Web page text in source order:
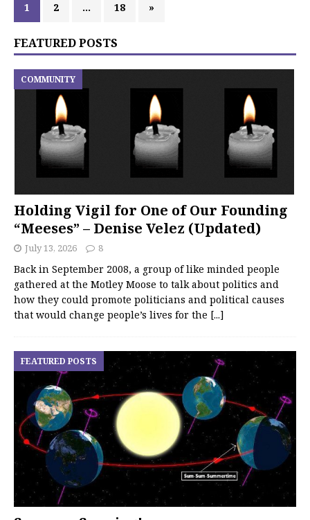
1 2 … 18 »
FEATURED POSTS
Holding Vigil for One of Our Founding
“Meeses” – Denise Velez (Updated)
COMMUNITY
July 13, 2026 8
Back in September 2008, a group of like minded people
gathered at the Motley Moose to talk about politics and
how they could promote politicians and political causes
that would change people’s lives for the [...]
FEATURED POSTS